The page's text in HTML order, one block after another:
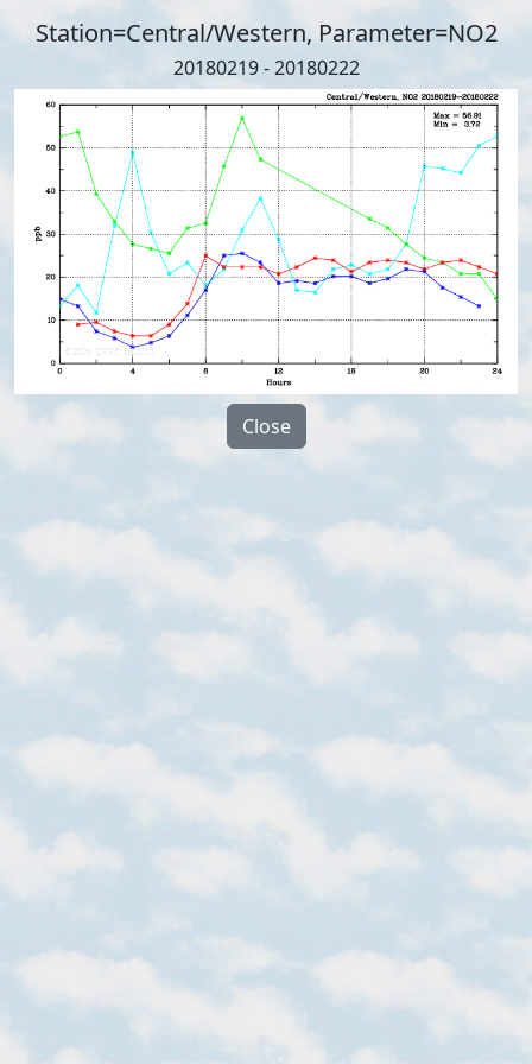
Station=Central/Western, Parameter=NO2
20180219 - 20180222
Close